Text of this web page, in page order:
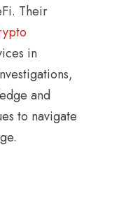
Their
in
and
to navigate